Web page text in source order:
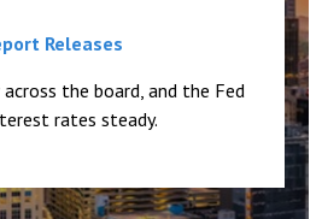
Releases
the board, and the Fed
rates steady.